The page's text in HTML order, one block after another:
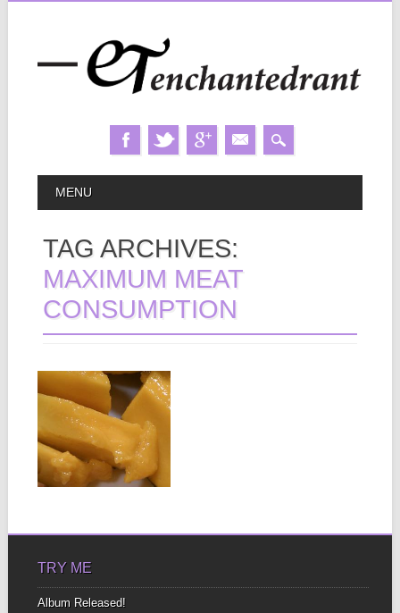
MAIN MENU
MENU
TAG ARCHIVES:
MAXIMUM MEAT
CONSUMPTION
May 08, 2013
MAN-GO
DOWN!
As we enter the rainy
season and the mango
tree begins...
▶
TRY ME
Album Released!